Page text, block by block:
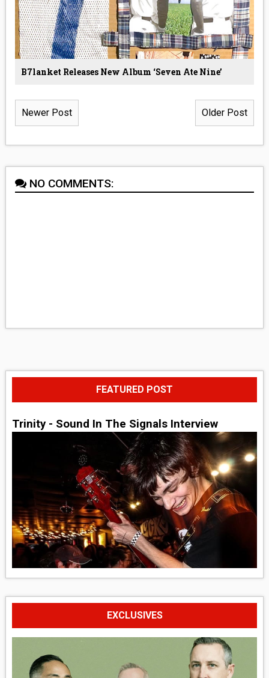
B7lanket Releases New Album ‘Seven Ate Nine’
Newer Post Older Post
NO COMMENTS:
FEATURED POST
Trinity - Sound In The Signals Interview
EXCLUSIVES